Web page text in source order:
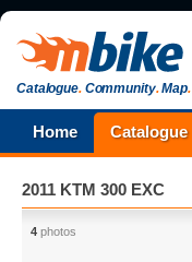
Catalogue.Community.Map.
Home Catalogue
2011 KTM 300 EXC
4 photos